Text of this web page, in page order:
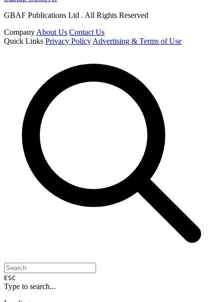
GBAF Publications Ltd . All Rights Reserved
Company About Us Contact Us
Quick Links Privacy Policy Advertising & Terms of Use
ESC
Type to search...